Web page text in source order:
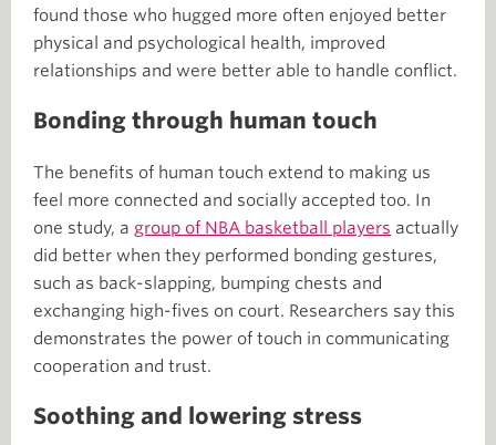
found those who hugged more often enjoyed better
physical and psychological health, improved
relationships and were better able to handle conflict.
Bonding through human touch
The benefits of human touch extend to making us
feel more connected and socially accepted too. In
one study, a group of NBA basketball players actually
did better when they performed bonding gestures,
such as back-slapping, bumping chests and
exchanging high-fives on court. Researchers say this
demonstrates the power of touch in communicating
cooperation and trust.
Soothing and lowering stress